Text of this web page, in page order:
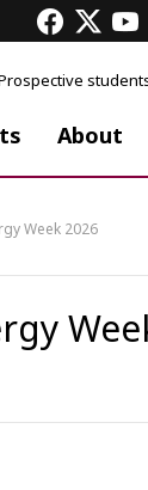
About
Week 2026